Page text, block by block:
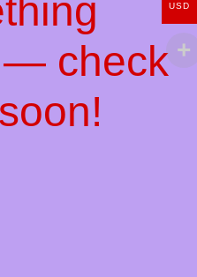
— check
USD